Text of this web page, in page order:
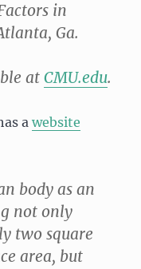
in
Ga.
atCMU.edu.
awebsite
body as an
not only
two square
area, but